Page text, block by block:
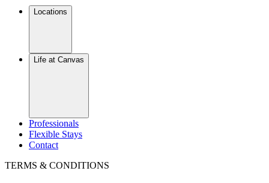
Locations
Life at Canvas
Professionals
Flexible Stays
Contact
TERMS & CONDITIONS